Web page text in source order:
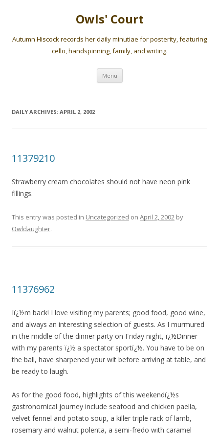
Owls' Court
Autumn Hiscock records her daily minutiae for posterity, featuring
cello, handspinning, family, and writing.
Menu Skip
content
DAILY ARCHIVES: APRIL 2, 2002
11379210
Strawberry cream chocolates should not have neon pink
fillings.
This entry was posted in Uncategorized on April 2, 2002 by
Owldaughter.
11376962
Iï¿½m back! I love visiting my parents; good food, good wine,
and always an interesting selection of guests. As I murmured
in the middle of the dinner party on Friday night, ï¿½Dinner
with my parents ï¿½ a spectator sportï¿½. You have to be on
the ball, have sharpened your wit before arriving at table, and
be ready to laugh.
As for the good food, highlights of this weekendï¿½s
gastronomical journey include seafood and chicken paella,
velvet fennel and potato soup, a killer triple rack of lamb,
rosemary and walnut polenta, a semi-fredo with caramel